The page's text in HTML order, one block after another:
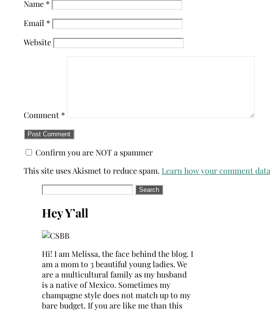
Name *
Email *
Website
Comment *
Confirm you are NOT a spammer
This site uses Akismet to reduce spam. Learn how your comment
Search
Hey Y’all
Hi! I am Melissa, the face behind the blog. I
am a mom to 3 beautiful young ladies. We
are a multicultural family as my husband
is a native of Mexico. Sometimes my
champagne style does not match up to my
bare budget. If you are like me than this